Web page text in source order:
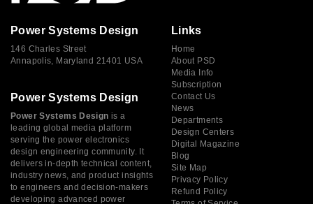
Power Systems Design
146 Charles Street
Annapolis, Maryland 21401 USA
Power Systems Design
Power Systems Design is a
leading global media platform
serving the power electronics
design engineering community. It
delivers in-depth technical content,
industry news, and product insights
to engineers and decision-makers
developing advanced power
Links
Home
About PSD
Media Info
Subscription
Contact Us
News
Departments
Design Centers
Digital Magazine
Blog
Site Map
Privacy Policy
Refund Policy